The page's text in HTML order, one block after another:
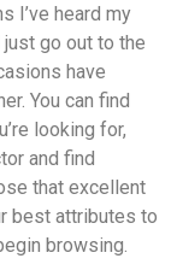
I’ve heard my
just go out to the
have
You can find
looking for,
and find
that excellent
best attributes to
browsing.